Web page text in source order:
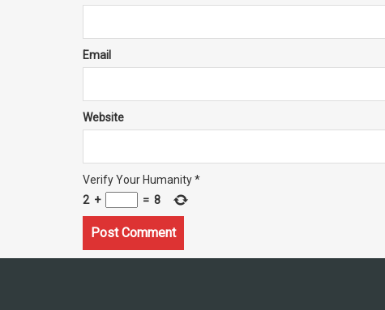
Email
Website
Verify Your Humanity*
2 + = 8